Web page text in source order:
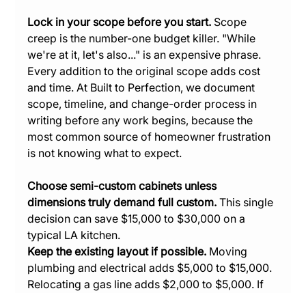
Lock in your scope before you start. Scope
creep is the number-one budget killer. "While
we're at it, let's also..." is an expensive phrase.
Every addition to the original scope adds cost
and time. At Built to Perfection, we document
scope, timeline, and change-order process in
writing before any work begins, because the
most common source of homeowner frustration
is not knowing what to expect.
Choose semi-custom cabinets unless
dimensions truly demand full custom. This single
decision can save $15,000 to $30,000 on a
typical LA kitchen.
Keep the existing layout if possible. Moving
plumbing and electrical adds $5,000 to $15,000.
Relocating a gas line adds $2,000 to $5,000. If